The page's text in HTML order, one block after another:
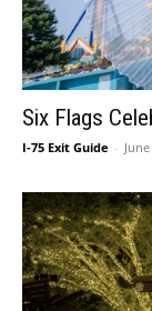
Six Flags
I-75 Exit Guide -